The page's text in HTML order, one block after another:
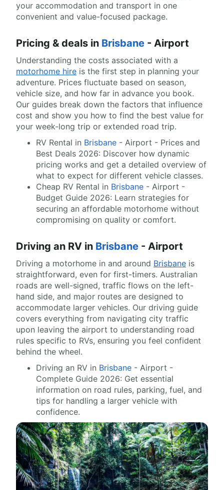
your accommodation and transport in one
convenient and value-focused package.
Pricing & deals in Brisbane - Airport
Understanding the costs associated with a
motorhome hire is the first step in planning your
adventure. Prices fluctuate based on season,
vehicle size, and how far in advance you book.
Our guides break down the factors that influence
cost and show you how to find the best value for
your week-long trip or extended road trip.
RV Rental in Brisbane - Airport - Prices and
Best Deals 2026: Discover how dynamic
pricing works and get a detailed overview of
what to expect for different vehicle classes.
Cheap RV Rental in Brisbane - Airport -
Budget Guide 2026: Learn strategies for
securing an affordable motorhome without
compromising on quality or comfort.
Driving an RV in Brisbane - Airport
Driving a motorhome in and around Brisbane is
straightforward, even for first-timers. Australian
roads are well-signed, traffic flows on the left-
hand side, and major routes are designed to
accommodate larger vehicles. Our driving guide
covers everything from navigating city traffic
upon leaving the airport to understanding road
rules specific to RVs, ensuring you feel confident
behind the wheel.
Driving an RV in Brisbane - Airport -
Complete Guide 2026: Get essential
information on road rules, parking, fuel, and
tips for handling a larger vehicle with
confidence.